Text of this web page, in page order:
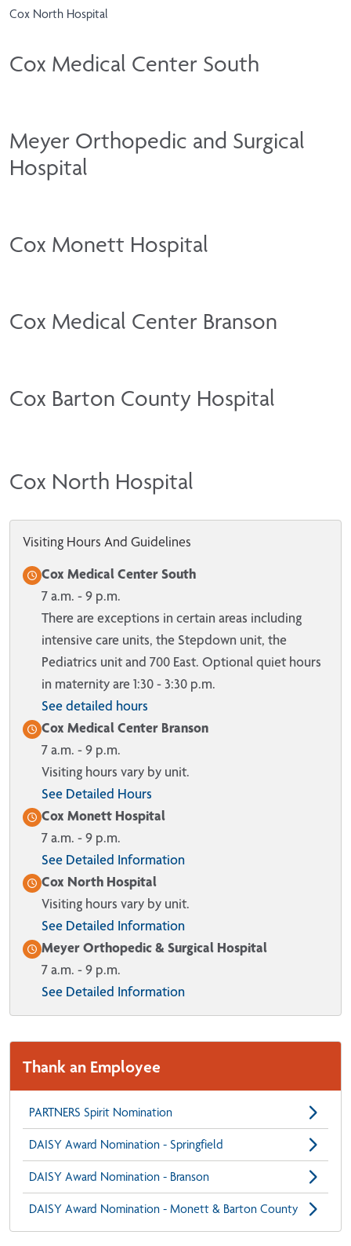
Cox North Hospital
Cox Medical Center South
Meyer Orthopedic and Surgical
Hospital
Cox Monett Hospital
Cox Medical Center Branson
Cox Barton County Hospital
Cox North Hospital
Visiting Hours And Guidelines
Cox Medical Center South
7 a.m. - 9 p.m.
There are exceptions in certain areas including
intensive care units, the Stepdown unit, the
Pediatrics unit and 700 East. Optional quiet hours
in maternity are 1:30 - 3:30 p.m.
See detailed hours
Cox Medical Center Branson
7 a.m. - 9 p.m.
Visiting hours vary by unit.
See Detailed Hours
Cox Monett Hospital
7 a.m. - 9 p.m.
See Detailed Information
Cox North Hospital
Visiting hours vary by unit.
See Detailed Information
Meyer Orthopedic & Surgical Hospital
7 a.m. - 9 p.m.
See Detailed Information
Thank an Employee
PARTNERS Spirit Nomination
DAISY Award Nomination - Springfield
DAISY Award Nomination - Branson
DAISY Award Nomination - Monett & Barton County